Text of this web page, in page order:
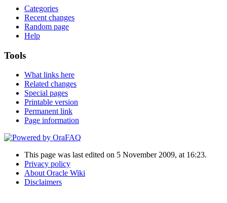
Categories
Recent changes
Random page
Help
Tools
What links here
Related changes
Special pages
Printable version
Permanent link
Page information
This page was last edited on 5 November 2009, at 16:23.
Privacy policy
About Oracle Wiki
Disclaimers